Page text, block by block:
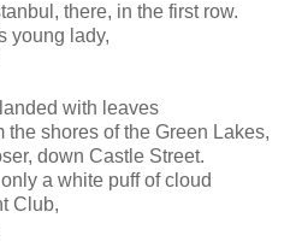
there, in the first row.
young lady,
with leaves
shores of the Green Lakes,
down Castle Street.
a white puff of cloud
Club,